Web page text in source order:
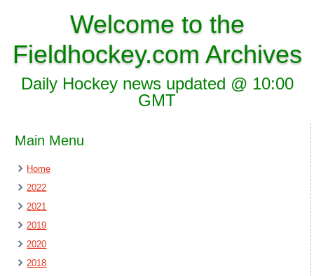
Welcome to the
Fieldhockey.com Archives
Daily Hockey news updated @ 10:00
GMT
Main Menu
Home
2022
2021
2019
2020
2018